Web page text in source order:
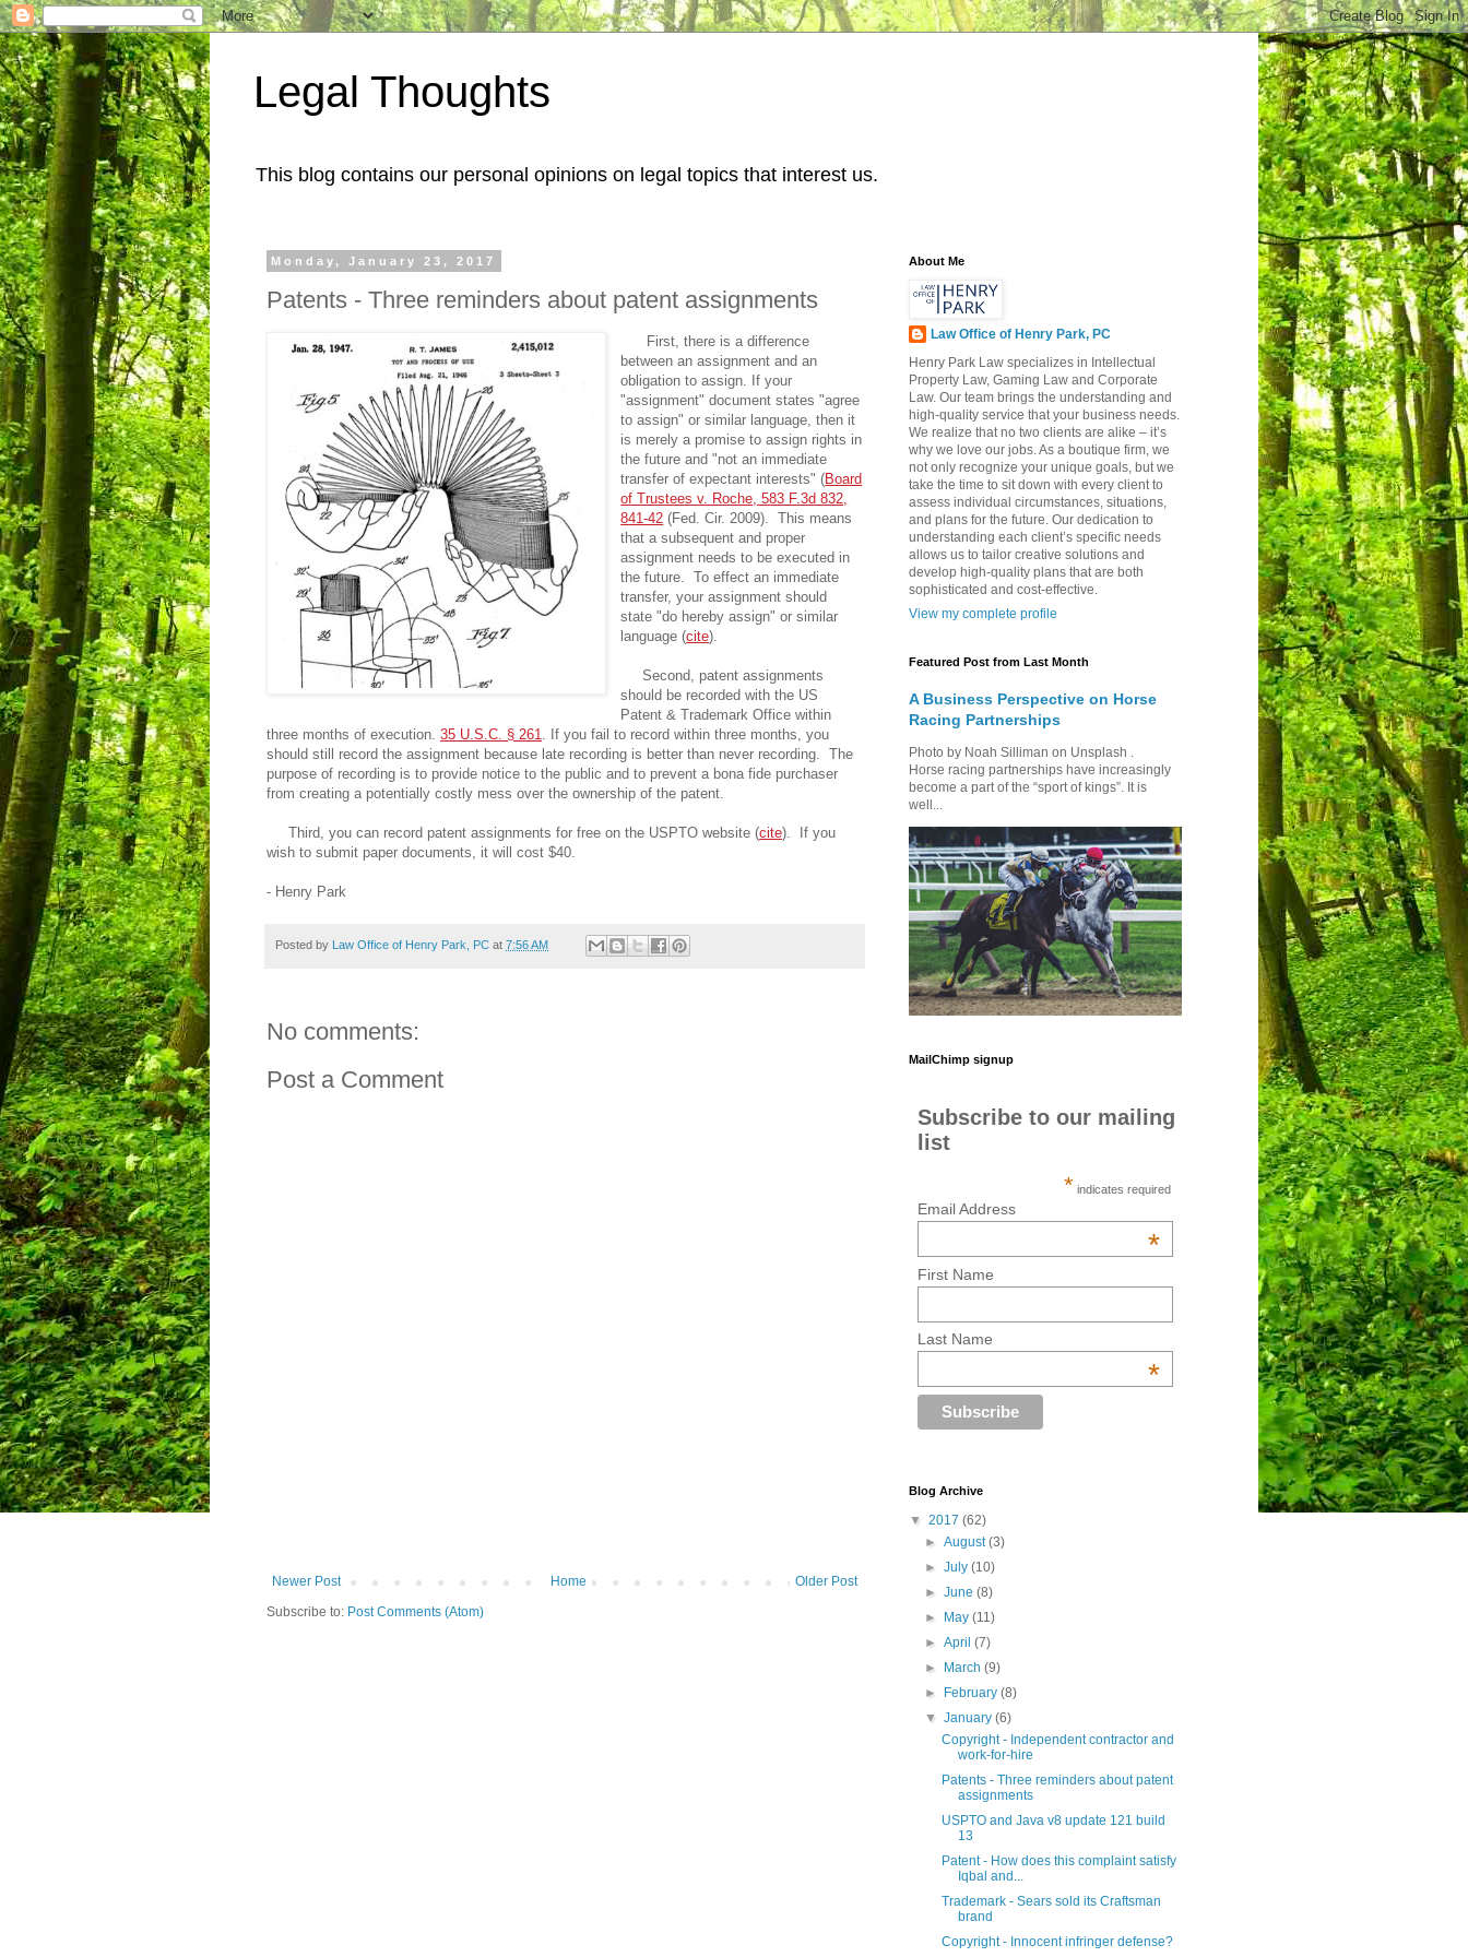
Legal Thoughts
This blog contains our personal opinions on legal topics that interest us.
Monday, January 23, 2017
Patents - Three reminders about patent assignments
First, there is a difference
between an assignment and an
obligation to assign. If your
"assignment" document states "agree
to assign" or similar language, then it
is merely a promise to assign rights in
the future and "not an immediate
transfer of expectant interests" (Board
of Trustees v. Roche, 583 F.3d 832,
841-42 (Fed. Cir. 2009). This means
that a subsequent and proper
assignment needs to be executed in
the future. To effect an immediate
transfer, your assignment should
state "do hereby assign" or similar
language (cite).
Second, patent assignments
should be recorded with the US
Patent & Trademark Office within
three months of execution. 35 U.S.C. § 261
. If you fail to record within three months, you
should still record the assignment because late recording is better than never recording. The
purpose of recording is to provide notice to the public and to prevent a bona fide purchaser
from creating a potentially costly mess over the ownership of the patent.
Third, you can record patent assignments for free on the USPTO website (cite). If you
wish to submit paper documents, it will cost $40.
- Henry Park
Posted by Law Office of Henry Park, PC at 7:56 AM
No comments:
Post a Comment
Newer Post Older Post
Home
Subscribe to: Post Comments (Atom)
About Me
Law Office of Henry Park, PC
Henry Park Law specializes in Intellectual
Property Law, Gaming Law and Corporate
Law. Our team brings the understanding and
high-quality service that your business needs.
We realize that no two clients are alike – it’s
why we love our jobs. As a boutique firm, we
not only recognize your unique goals, but we
take the time to sit down with every client to
assess individual circumstances, situations,
and plans for the future. Our dedication to
understanding each client’s specific needs
allows us to tailor creative solutions and
develop high-quality plans that are both
sophisticated and cost-effective.
View my complete profile
Featured Post from Last Month
A Business Perspective on Horse
Racing Partnerships
Photo by Noah Silliman on Unsplash .
Horse racing partnerships have increasingly
become a part of the “sport of kings”. It is
well...
MailChimp signup
Subscribe to our mailing
list
* indicates required
Email Address
*
First Name
Last Name
*
Blog Archive
▼ 2017 (62)
►August(3)
►July(10)
►June(8)
►
May(11)
►April(7)
►
March(9)
►
February(8)
▼January(6)
Copyright - Independent contractor and
work-for-hire
Patents - Three reminders about patent
assignments
USPTO and Java v8 update 121 build
13
Patent - How does this complaint satisfy
Iqbal and...
Trademark - Sears sold its Craftsman
brand
Copyright - Innocent infringer defense?